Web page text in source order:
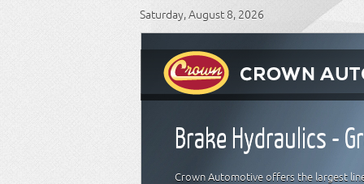
Saturday, August 8, 2026
Brake Hydraulics -
Crown Automotive offers the largest